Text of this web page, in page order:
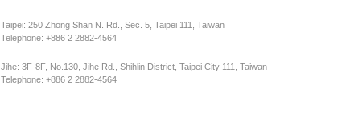
Taipei: 250 Zhong Shan N. Rd., Sec. 5, Taipei 111, Taiwan
Telephone: +886 2 2882-4564
Jihe: 3F-8F, No.130, Jihe Rd., Shihlin District, Taipei City 111, Taiwan
Telephone: +886 2 2882-4564